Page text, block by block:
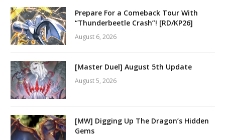
Prepare For a Comeback Tour With
“Thunderbeetle Crash”! [RD/KP26]
August 6, 2026
[Master Duel] August 5th Update
August 5, 2026
[MW] Digging Up The Dragon’s Hidden
Gems